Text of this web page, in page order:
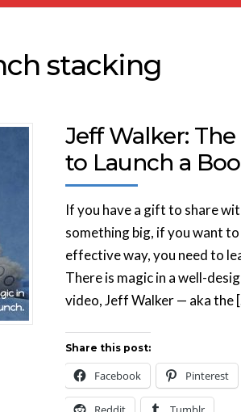
stacking
Jeff Walker:
to Launch a
If you have a gift to share
something big, if you want
effective way, you need to
There is magic in a well-
video, Jeff Walker — aka the
Share this post:
Facebook Pinterest